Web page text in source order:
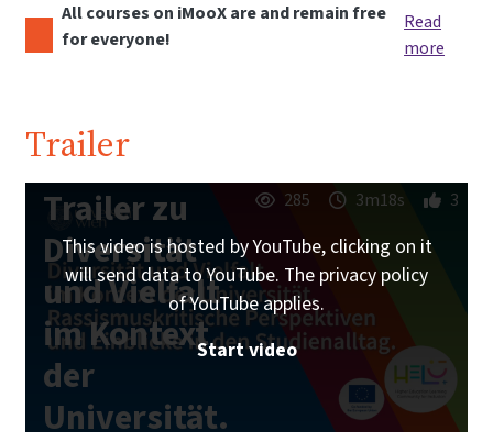
All courses on iMooX are and remain free
for everyone!
Read
more
Trailer
Trailer zu
Diversität
und Vielfalt
im Kontext
der
Universität.
285 3m18s 3
This video is hosted by YouTube, clicking on it
will send data to YouTube. The privacy policy
of YouTube applies.
Start video